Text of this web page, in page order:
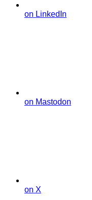
on LinkedIn
on Mastodon
on X